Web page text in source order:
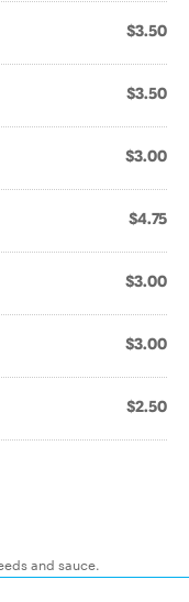
$3.50
$3.50
$3.00
$4.75
$3.00
$3.00
$2.50
and sauce.